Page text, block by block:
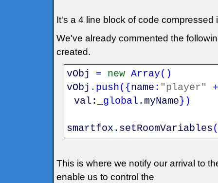
It's a 4 line block of code compressed
We've already commented the
created.
vObj = new Array( )
vObj . push( {name : "player"
+
val : _global . myName} )
smartfox . setRoomVariables(
This is where we notify our arrival to
enable us to control the